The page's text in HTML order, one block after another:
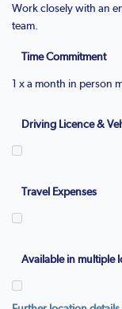
Work closely with an
team.
Time Commitment
1 x a month in person
Driving Licence &
Travel Expenses
Available in multiple